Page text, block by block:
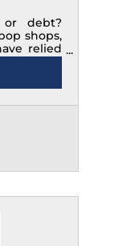
or debt?
shops,
relied
1973.